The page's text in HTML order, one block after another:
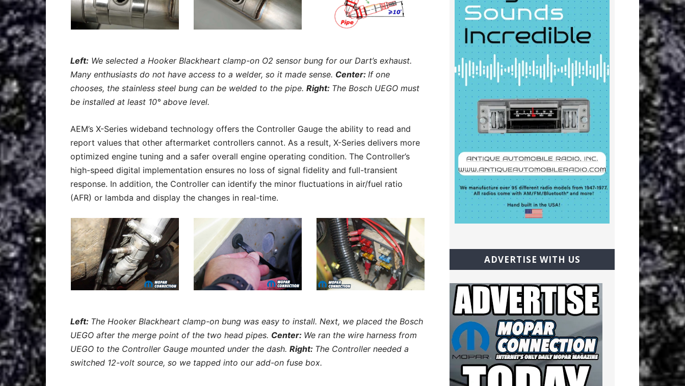
Left: We selected a Hooker Blackheart clamp-on O2 sensor bung for our Dart’s exhaust.
Many enthusiasts do not have access to a welder, so it made sense. Center: If one
chooses, the stainless steel bung can be welded to the pipe. Right: The Bosch UEGO must
be installed at least 10° above level.
AEM’s X-Series wideband technology offers the Controller Gauge the ability to read and
report values that other aftermarket controllers cannot. As a result, X-Series delivers more
optimized engine tuning and a safer overall engine operating condition. The Controller’s
high-speed digital implementation ensures no loss of signal fidelity and full-transient
response. In addition, the Controller can identify the minor fluctuations in air/fuel ratio
(AFR) or lambda and display the changes in real-time.
Left: The Hooker Blackheart clamp-on bung was easy to install. Next, we placed the Bosch
UEGO after the merge point of the two head pipes. Center: We ran the wire harness from
UEGO to the Controller Gauge mounted under the dash. Right: The Controller needed a
switched 12-volt source, so we tapped into our add-on fuse box.
ADVERTISE WITH US